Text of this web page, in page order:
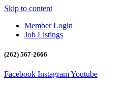
Skip to content
Member Login
Job Listings
(262) 567-2666
Facebook InstagramYoutube